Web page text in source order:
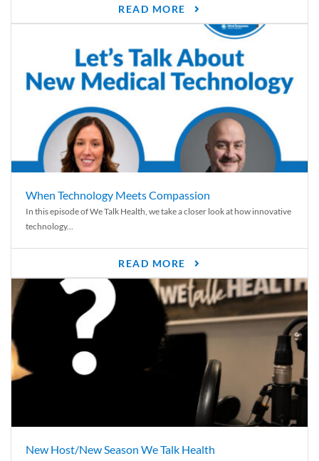
READ MORE
When Technology Meets Compassion
In this episode of We Talk Health, we take a closer look at how innovative
technology...
READ MORE
New Host/New Season We Talk Health